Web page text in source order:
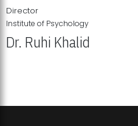
Director
Institute of Psychology
Dr. Ruhi Khalid